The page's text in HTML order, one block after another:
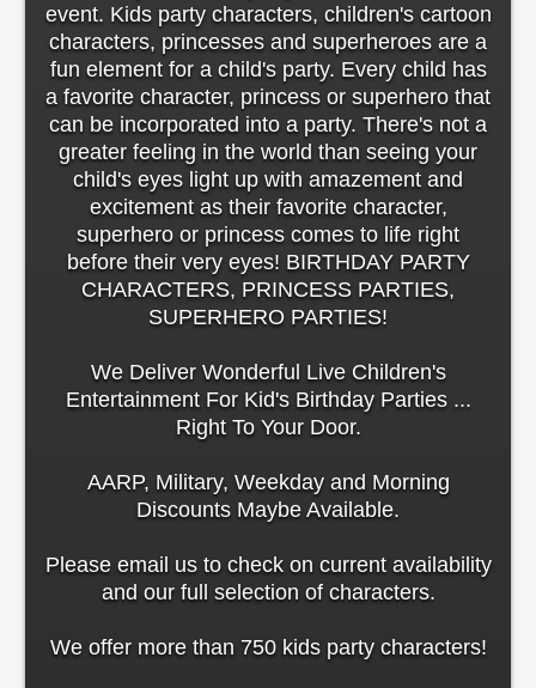
event. Kids party characters, children's cartoon
characters, princesses and superheroes are a
fun element for a child's party. Every child has
a favorite character, princess or superhero that
can be incorporated into a party. There's not a
greater feeling in the world than seeing your
child's eyes light up with amazement and
excitement as their favorite character,
superhero or princess comes to life right
before their very eyes! BIRTHDAY PARTY
CHARACTERS, PRINCESS PARTIES,
SUPERHERO PARTIES!
We Deliver Wonderful Live Children's
Entertainment For Kid's Birthday Parties ...
Right To Your Door.
AARP, Military, Weekday and Morning
Discounts Maybe Available.
Please email us to check on current availability
and our full selection of characters.
We offer more than 750 kids party characters!